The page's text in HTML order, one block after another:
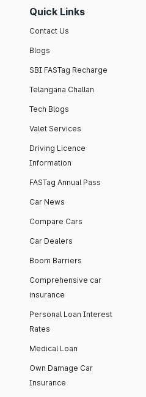
Quick Links
Contact Us
Blogs
SBI FASTag Recharge
Telangana Challan
Tech Blogs
Valet Services
Driving Licence
Information
FASTag Annual Pass
Car News
Compare Cars
Car Dealers
Boom Barriers
Comprehensive car
insurance
Personal Loan Interest
Rates
Medical Loan
Own Damage Car
Insurance